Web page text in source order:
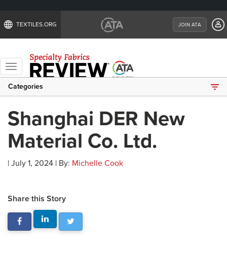
TEXTILES.ORG JOIN ATA
Toggle
navigation
Categories
Shanghai DER New
Material Co. Ltd.
| July 1, 2024 | By: Michelle Cook
Share this Story